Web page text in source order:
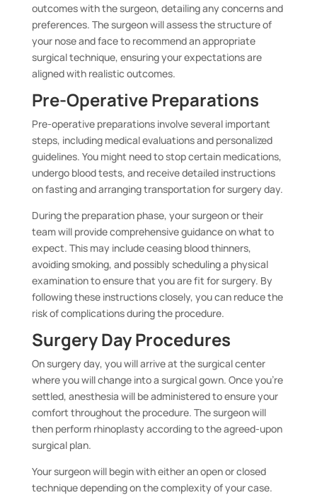
outcomes with the surgeon, detailing any concerns and
preferences. The surgeon will assess the structure of
your nose and face to recommend an appropriate
surgical technique, ensuring your expectations are
aligned with realistic outcomes.
Pre-Operative Preparations
Pre-operative preparations involve several important
steps, including medical evaluations and personalized
guidelines. You might need to stop certain medications,
undergo blood tests, and receive detailed instructions
on fasting and arranging transportation for surgery day.
During the preparation phase, your surgeon or their
team will provide comprehensive guidance on what to
expect. This may include ceasing blood thinners,
avoiding smoking, and possibly scheduling a physical
examination to ensure that you are fit for surgery. By
following these instructions closely, you can reduce the
risk of complications during the procedure.
Surgery Day Procedures
On surgery day, you will arrive at the surgical center
where you will change into a surgical gown. Once you’re
settled, anesthesia will be administered to ensure your
comfort throughout the procedure. The surgeon will
then perform rhinoplasty according to the agreed-upon
surgical plan.
Your surgeon will begin with either an open or closed
technique depending on the complexity of your case.